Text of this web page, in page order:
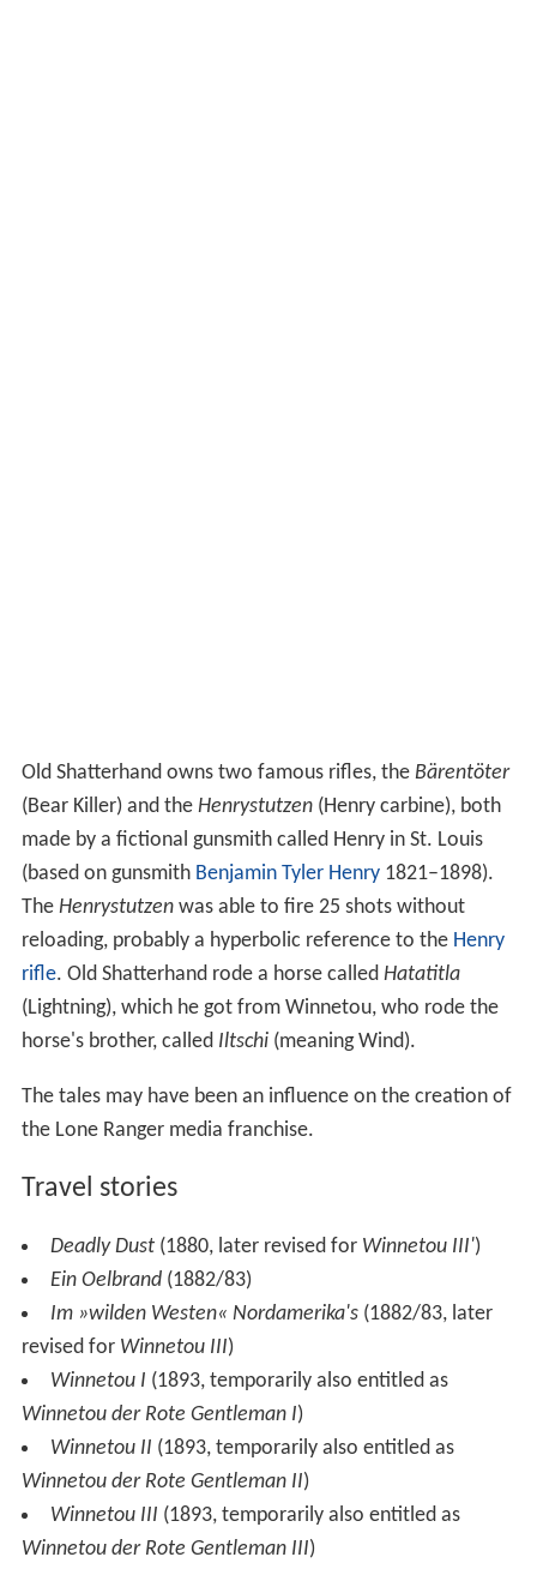
Old Shatterhand owns two famous rifles, the Bärentöter
(Bear Killer) and the Henrystutzen(Henry carbine), both
made by a fictional gunsmith called Henry in St. Louis
(based on gunsmith Benjamin Tyler Henry1821–1898).
The Henrystutzenwas able to fire 25 shots without
reloading, probably a hyperbolic reference to the Henry
rifle. Old Shatterhand rode a horse called Hatatitla
(Lightning), which he got from Winnetou, who rode the
horse's brother, called Iltschi(meaning Wind).
The tales may have been an influence on the creation of
the Lone Ranger media franchise.
Travel stories
Deadly Dust(1880, later revised for Winnetou III')
Ein Oelbrand(1882/83)
Im »wilden Westen« Nordamerika's(1882/83, later
revised for Winnetou III)
Winnetou I (1893, temporarily also entitled as
Winnetou der Rote Gentleman I)
Winnetou II (1893, temporarily also entitled as
Winnetou der Rote Gentleman II)
Winnetou III (1893, temporarily also entitled as
Winnetou der Rote Gentleman III)